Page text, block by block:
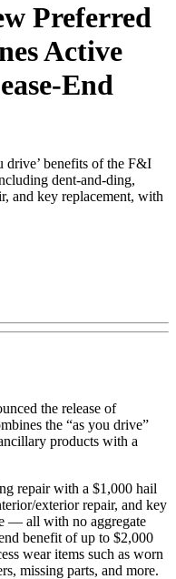
Preferred
Active
End
drive’ benefits of the F&I
dent-and-ding,
and key replacement, with
the release of
the “as you drive”
products with a
repair with a $1,000 hail
exterior repair, and key
— all with no aggregate
benefit of up to $2,000
wear items such as worn
missing parts, and more.